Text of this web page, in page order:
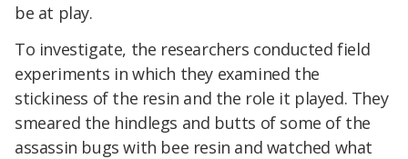
be at play.
To investigate, the researchers conducted field
experiments in which they examined the
stickiness of the resin and the role it played. They
smeared the hindlegs and butts of some of the
assassin bugs with bee resin and watched what